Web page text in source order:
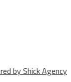
by Shick Agency